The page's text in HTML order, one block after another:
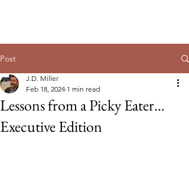
Post
Lessons from a Picky Eater…
Executive Edition
J.D. Miller
Feb 18, 2024 1 min read